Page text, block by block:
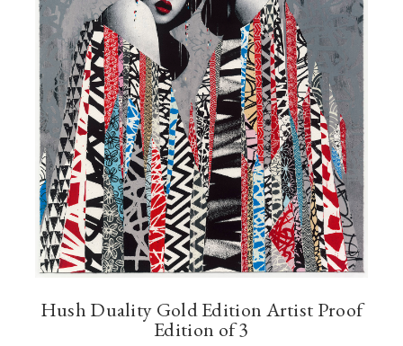
Hush Duality Gold Edition Artist Proof
Edition of 3